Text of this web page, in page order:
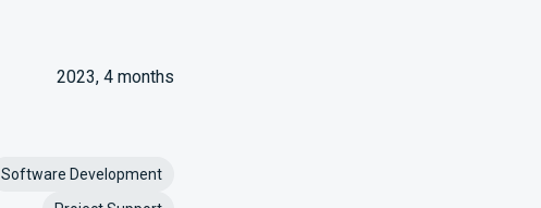
2023, 4 months
Software Development